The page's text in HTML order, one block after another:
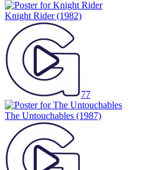
Knight Rider(1982)
77
The Untouchables (1987)